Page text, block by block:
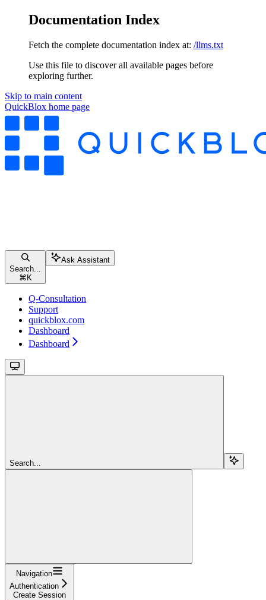
Documentation Index
Fetch the complete documentation index at: /llms.txt
Use this file to discover all available pages before
exploring further.
Skip to main content
QuickBlox home page
Search...
⌘ K
Ask Assistant
Q-Consultation
Support
quickblox.com
Dashboard
Dashboard
Search...
Navigation
Authentication
Create Session